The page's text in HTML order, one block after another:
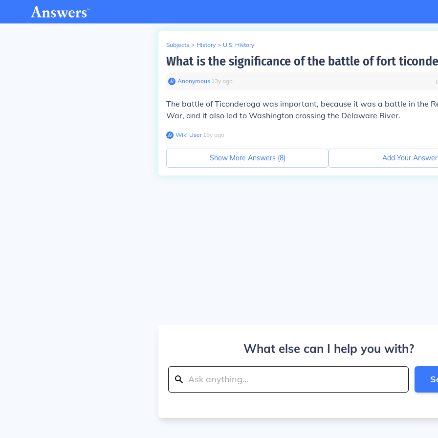
Subjects > History > U.S. History
What is the significance of the battle of fort
Anonymous∙ 13y ago
The battle of Ticonderoga was important, because it was a battle in the
War, and it also led to Washington crossing the Delaware River.
Wiki User∙18y ago
Show More Answers (8) Add Your Answer
What else can I help you with?